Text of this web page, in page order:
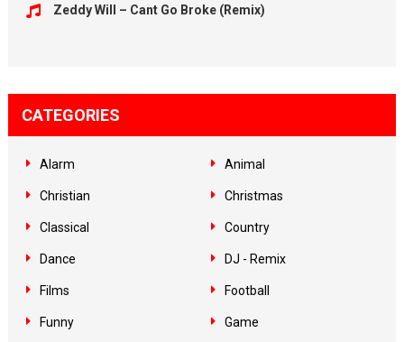
Zeddy Will – Cant Go Broke (Remix)
CATEGORIES
Alarm Animal
Christian Christmas
Classical Country
Dance DJ - Remix
Films Football
Funny Game